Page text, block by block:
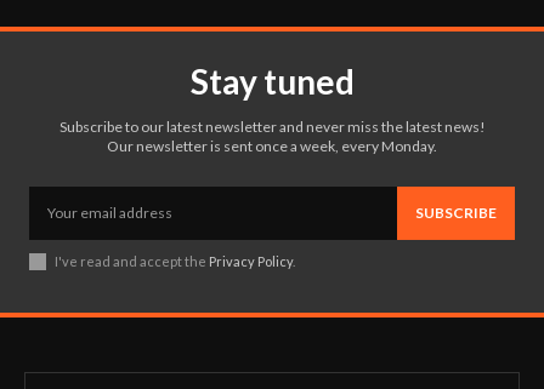
Stay tuned
Subscribe to our latest newsletter and never miss the latest news!
Our newsletter is sent once a week, every Monday.
SUBSCRIBE
I've read and accept the Privacy Policy.